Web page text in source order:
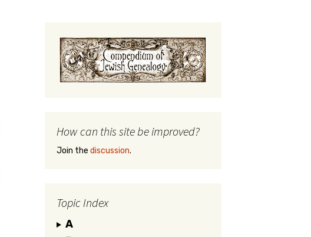
How can this site be improved?
Join the discussion.
Topic Index
A